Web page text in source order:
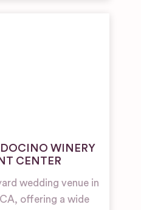
WINERY
CENTER
wedding venue in
offering a wide